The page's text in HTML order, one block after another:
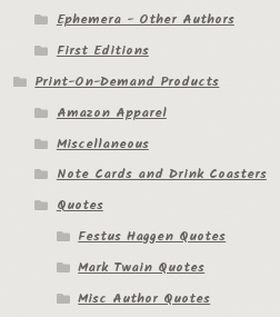
Ephemera - Other Authors
First Editions
Print-On-Demand Products
Amazon Apparel
Miscellaneous
Note Cards and Drink Coasters
Quotes
Festus Haggen Quotes
Mark Twain Quotes
Misc Author Quotes